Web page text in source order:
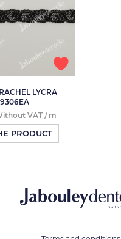
LYCRA
VAT / m
PRODUCT